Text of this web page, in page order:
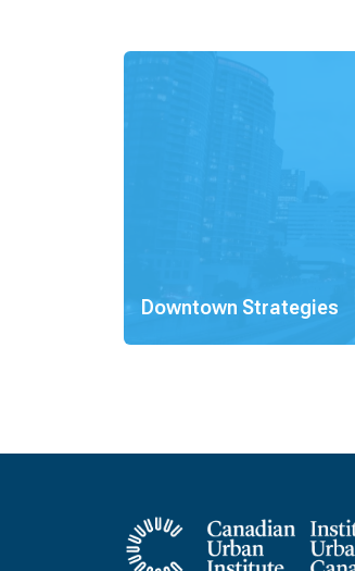
Downtown Strategies